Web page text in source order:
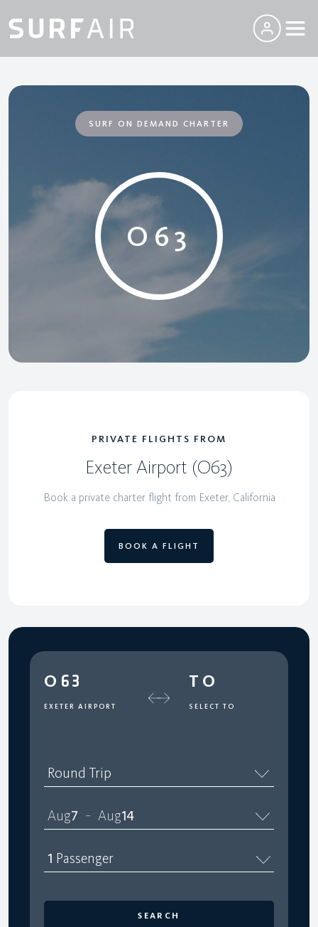
SURF ON DEMAND CHARTER
O63
PRIVATE FLIGHTS FROM
Exeter Airport (O63)
Book a private charter flight from Exeter, California
BOOK A FLIGHT
O63
EXETER AIRPORT
TO
SELECT TO
Round Trip
Aug7 – Aug14
1 Passenger
SEARCH